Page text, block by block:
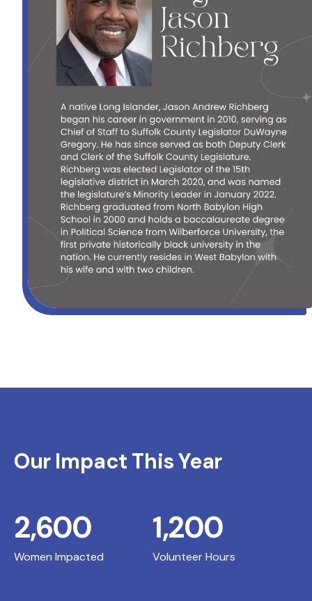
Our Impact This Year
Women Impacted
2,600
Volunteer Hours
1,200